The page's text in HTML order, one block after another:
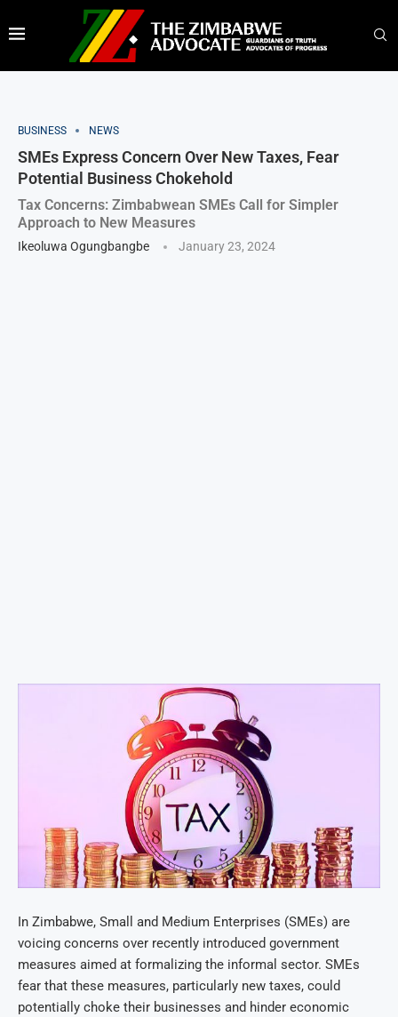
BUSINESS NEWS
SMEs Express Concern Over New Taxes, Fear
Potential Business Chokehold
Tax Concerns: Zimbabwean SMEs Call for Simpler
Approach to New Measures
Ikeoluwa Ogungbangbe January 23, 2024
In Zimbabwe, Small and Medium Enterprises (SMEs) are
voicing concerns over recently introduced government
measures aimed at formalizing the informal sector. SMEs
fear that these measures, particularly new taxes, could
potentially choke their businesses and hinder economic